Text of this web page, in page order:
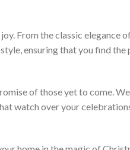
From the classic elegance
ensuring that you find
of those yet to come.
watch over your